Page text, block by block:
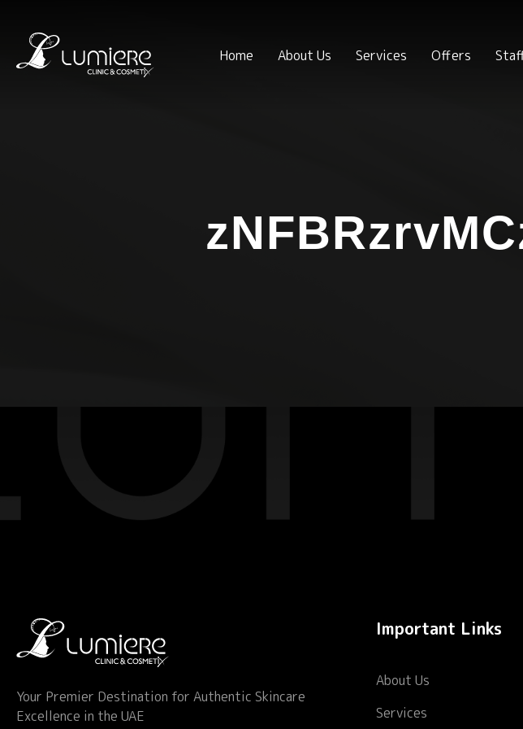
Home About Us Services Offers
Your Premier Destination for Authentic Skincare
Excellence in the UAE
Important Links
About Us
Services